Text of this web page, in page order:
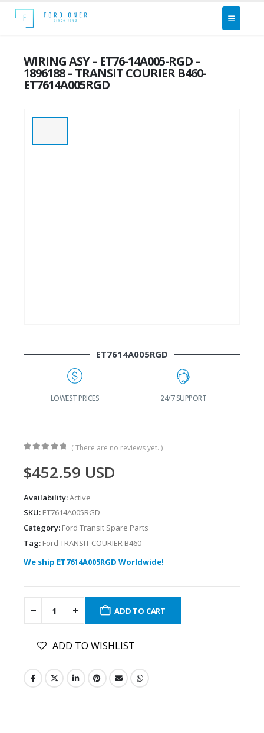
WIRING ASY – ET76-14A005-RGD –
1896188 – TRANSIT COURIER B460-
ET7614A005RGD
ET7614A005RGD
LOWEST PRICES 24/7 SUPPORT
( There are no reviews yet. )
$452.59 USD
Availability:Active
SKU: ET7614A005RGD
Category: Ford Transit Spare Parts
Tag: Ford TRANSIT COURIER B460
We ship ET7614A005RGD Worldwide!
ADD TO CART
ADD TO WISHLIST